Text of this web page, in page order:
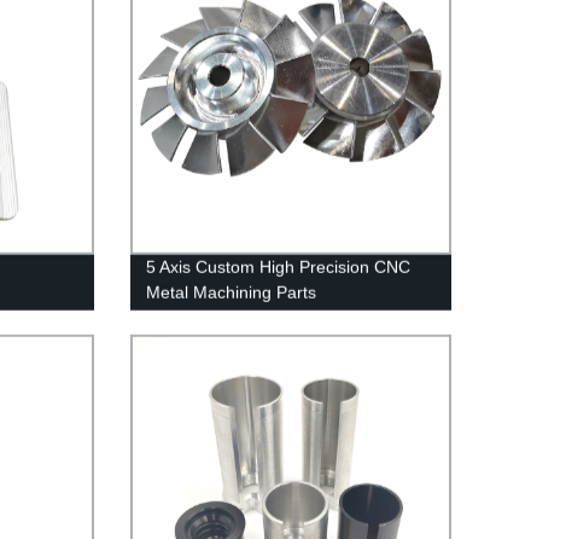
5 Axis Custom High Precision CNC
Metal Machining Parts